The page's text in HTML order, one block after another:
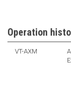
Operation
VT-AXM